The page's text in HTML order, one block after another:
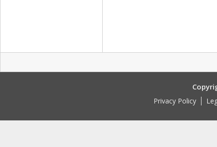
Privacy Policy